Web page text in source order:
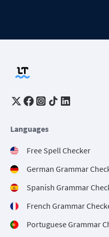
Languages
Free Spell Checker
German Grammar
Spanish Grammar
French Grammar
Portuguese Grammar